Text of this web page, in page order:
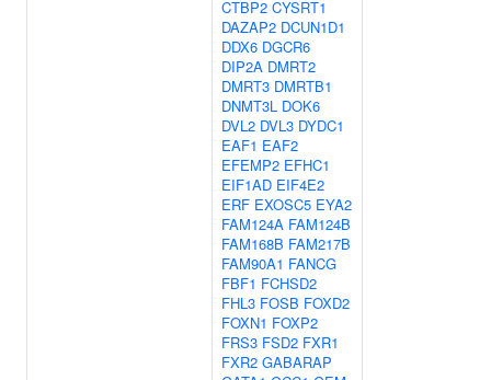
CTBP2 CYSRT1
DAZAP2 DCUN1D1
DDX6 DGCR6
DIP2A DMRT2
DMRT3 DMRTB1
DNMT3L DOK6
DVL2 DVL3 DYDC1
EAF1 EAF2
EFEMP2 EFHC1
EIF1AD EIF4E2
ERF EXOSC5 EYA2
FAM124A FAM124B
FAM168B FAM217B
FAM90A1 FANCG
FBF1 FCHSD2
FHL3 FOSB FOXD2
FOXN1 FOXP2
FRS3 FSD2 FXR1
FXR2 GABARAP